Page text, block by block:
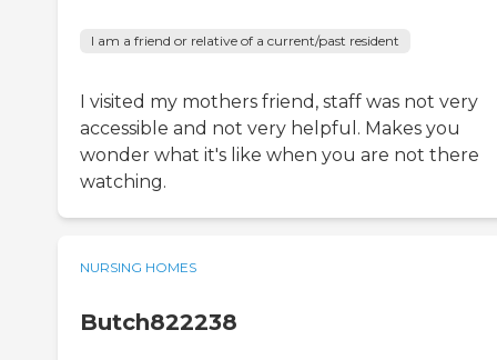
I am a friend or relative of a current/past resident
I visited my mothers friend, staff was not very
accessible and not very helpful. Makes you
wonder what it's like when you are not there
watching.
NURSING HOMES
Butch822238